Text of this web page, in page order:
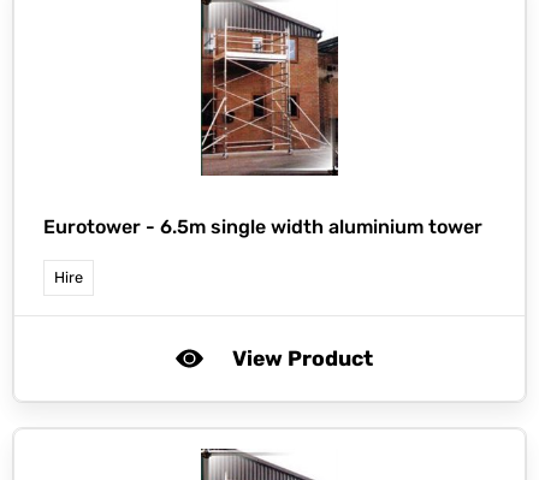
Eurotower - 6.5m single width aluminium tower
Hire
View Product